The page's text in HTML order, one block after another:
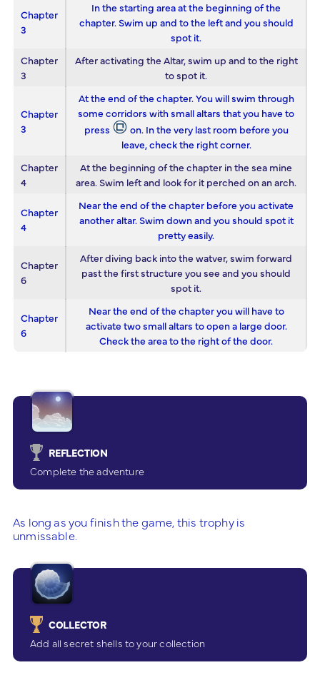
Chapter
3
In the starting area at the beginning of the
chapter. Swim up and to the left and you should
spot it.
Chapter
3
After activating the Altar, swim up and to the right
to spot it.
Chapter
3
At the end of the chapter. You will swim through
some corridors with small altars that you have to
press
on. In the very last room before you
leave, check the right corner.
Chapter
4
At the beginning of the chapter in the sea mine
area. Swim left and look for it perched on an arch.
Chapter
4
Near the end of the chapter before you activate
another altar. Swim down and you should spot it
pretty easily.
Chapter
6
After diving back into the watver, swim forward
past the first structure you see and you should
spot it.
Chapter
6
Near the end of the chapter you will have to
activate two small altars to open a large door.
Check the area to the right of the door.
REFLECTION
Complete the adventure
As long as you finish the game, this trophy is
unmissable.
COLLECTOR
Add all secret shells to your collection